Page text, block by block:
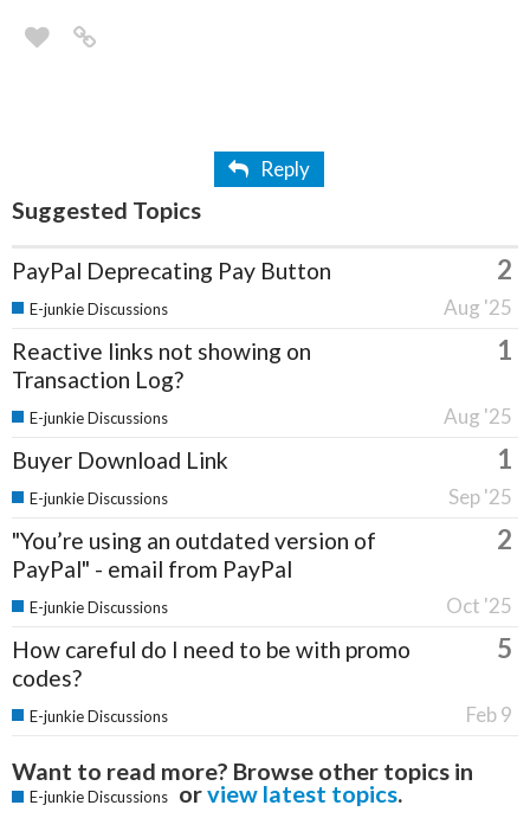
Reply
Suggested Topics
PayPal Deprecating Pay Button 2
Aug '25
E-junkie Discussions
Reactive links not showing on
Transaction Log?
1
Aug '25
E-junkie Discussions
Buyer Download Link 1
Sep '25
E-junkie Discussions
"You’re using an outdated version of
PayPal" - email from PayPal
2
Oct '25
E-junkie Discussions
How careful do I need to be with promo
codes?
5
Feb 9
E-junkie Discussions
Want to read more? Browse other topics in
E-junkie Discussions orview latest topics.